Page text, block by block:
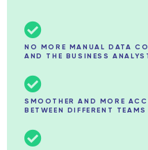
NO MORE MANUAL DATA
AND THE BUSINESS
SMOOTHER AND MORE
BETWEEN DIFFERENT TEAMS